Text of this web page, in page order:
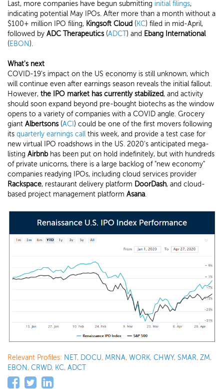
Last, more companies have begun submitting initial filings,
indicating potential May IPOs. After more than a month without a
$100+ million IPO filing, Kingsoft Cloud (KC) filed in mid-April,
followed by ADC Therapeutics(ADCT) and Ebang International
(EBON).
What's next
COVID-19's impact on the US economy is still unknown, which
will continue even after earnings season reveals the initial fallout.
However, the IPO market has currently stabilized, and activity
should soon expand beyond pre-bought biotechs as the window
opens to a variety of companies with a COVID angle. Grocery
giant Albertsons(ACI ) could be one of the first movers following
its quarterly earnings call this week, and provide a test case for
new virtual IPO roadshows in the US. 2020's anticipated mega-
listing Airbnb has been put on hold indefinitely, but with hundreds
of private unicorns, there is a large backlog of "new economy"
companies readying IPOs, including cloud services provider
Rackspace, restaurant delivery platform DoorDash, and cloud-
based project management platform Asana.
Relevant Profiles: NET, DOCU, MRNA, WORK, CHWY, SMAR, ZM,
EBON, CRWD, KC, ADCT